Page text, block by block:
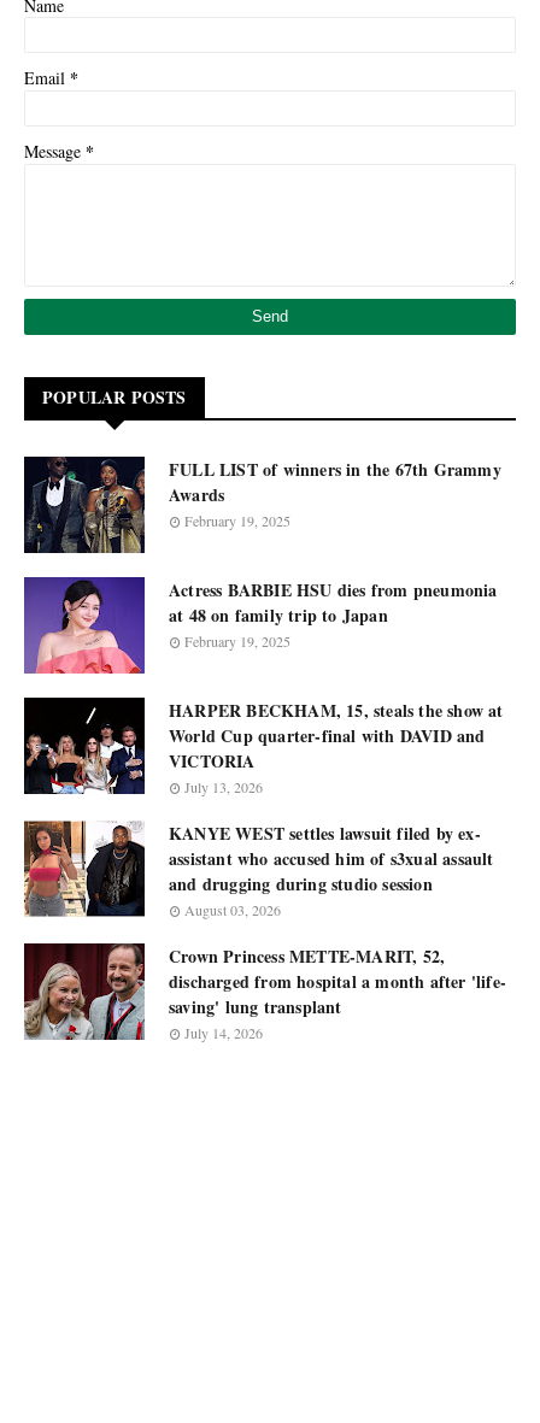
Name
Email *
Message *
POPULAR POSTS
FULL LIST of winners in the 67th Grammy
Awards
February 19, 2025
Actress BARBIE HSU dies from pneumonia
at 48 on family trip to Japan
February 19, 2025
HARPER BECKHAM, 15, steals the show at
World Cup quarter-final with DAVID and
VICTORIA
July 13, 2026
KANYE WEST settles lawsuit filed by ex-
assistant who accused him of s3xual assault
and drugging during studio session
August 03, 2026
Crown Princess METTE-MARIT, 52,
discharged from hospital a month after 'life-
saving' lung transplant
July 14, 2026